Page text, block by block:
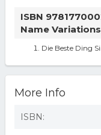
ISBN
Name
Die Beste Ding
More Info
ISBN: